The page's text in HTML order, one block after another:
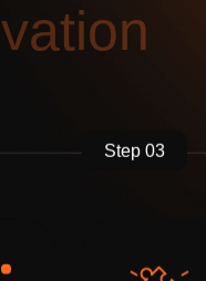
vation
Step 03